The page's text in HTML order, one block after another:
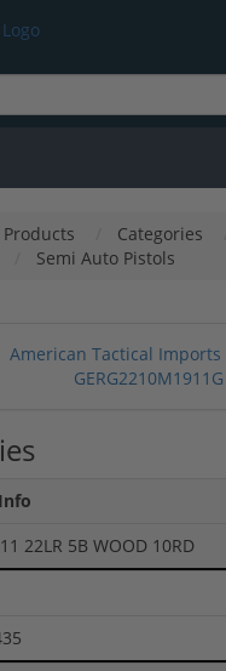
Products Categories
Semi Auto Pistols
22LR 5B WOOD 10RD